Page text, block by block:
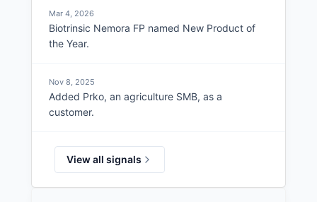
Mar 4, 2026
Biotrinsic Nemora FP named New Product of
the Year.
Nov 8, 2025
Added Prko, an agriculture SMB, as a
customer.
View all signals